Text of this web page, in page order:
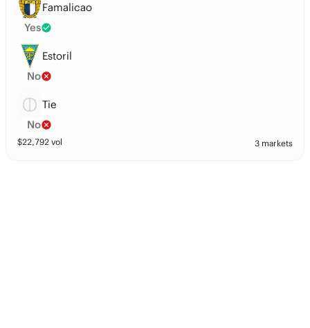
Famalicao
Yes
Estoril
No
Tie
No
$22,792 vol 3 markets